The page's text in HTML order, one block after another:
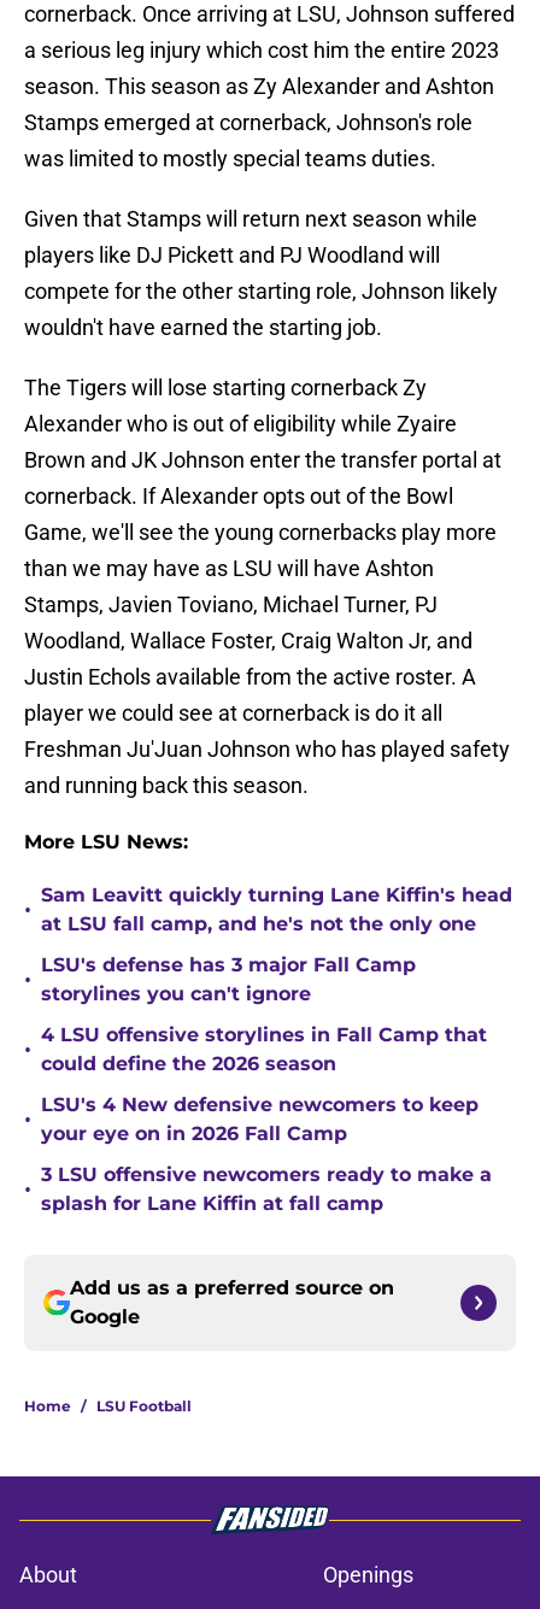
cornerback. Once arriving at LSU, Johnson suffered
a serious leg injury which cost him the entire 2023
season. This season as Zy Alexander and Ashton
Stamps emerged at cornerback, Johnson's role
was limited to mostly special teams duties.
Given that Stamps will return next season while
players like DJ Pickett and PJ Woodland will
compete for the other starting role, Johnson likely
wouldn't have earned the starting job.
The Tigers will lose starting cornerback Zy
Alexander who is out of eligibility while Zyaire
Brown and JK Johnson enter the transfer portal at
cornerback. If Alexander opts out of the Bowl
Game, we'll see the young cornerbacks play more
than we may have as LSU will have Ashton
Stamps, Javien Toviano, Michael Turner, PJ
Woodland, Wallace Foster, Craig Walton Jr, and
Justin Echols available from the active roster. A
player we could see at cornerback is do it all
Freshman Ju'Juan Johnson who has played safety
and running back this season.
More LSU News:
•
Sam Leavitt quickly turning Lane Kiffin's head
at LSU fall camp, and he's not the only one
•
LSU's defense has 3 major Fall Camp
storylines you can't ignore
•
4 LSU offensive storylines in Fall Camp that
could define the 2026 season
•
LSU's 4 New defensive newcomers to keep
your eye on in 2026 Fall Camp
•
3 LSU offensive newcomers ready to make a
splash for Lane Kiffin at fall camp
Add us as a preferred source on
Google
Home / LSU Football
About
Openings